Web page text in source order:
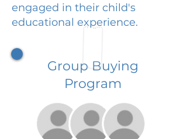
engaged in their child's
educational experience.
Group Buying
Program